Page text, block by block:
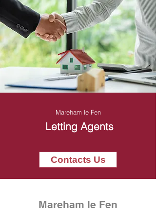
Mareham le Fen
Letting Agents
Contacts Us
Mareham le Fen